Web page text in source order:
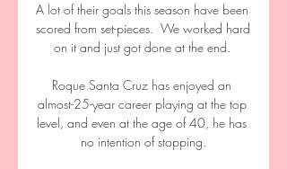
A lot of their goals this season have been
scored from set-pieces.  We worked hard
on it and just got done at the end.
Roque Santa Cruz has enjoyed an
almost-25-year career playing at the top
level, and even at the age of 40, he has
no intention of stopping.